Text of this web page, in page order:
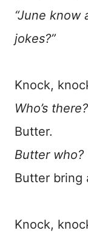
“June know
jokes?”
Knock,
Who’s there?
Butter.
Butter who?
Butter bring
Knock,